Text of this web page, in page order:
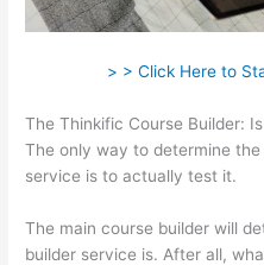
> > Click Here to
The Thinkific Course Builder:
The only way to determine the
service is to actually test it.
The main course builder will
builder service is. After all,